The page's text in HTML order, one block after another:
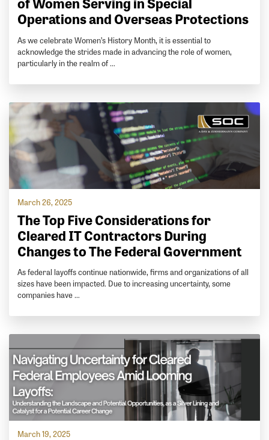
Operations and Overseas Protections
As we celebrate Women’s History Month, it is essential to
acknowledge the strides made in advancing the role of women,
particularly in the realm of …
March 26, 2025
The Top Five Considerations for
Cleared IT Contractors During
Changes to The Federal Government
As federal layoffs continue nationwide, firms and organizations of all
sizes have been impacted. Due to increasing uncertainty, some
companies have …
March 19, 2025